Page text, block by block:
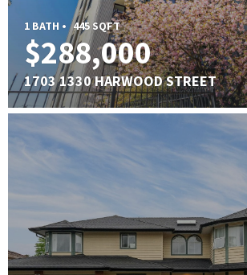
1 BATH • 445 SQFT
$288,000
1703 1330 HARWOOD STREET